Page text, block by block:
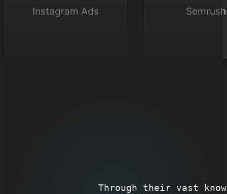
Instagram Ads Semrush
Through their vast